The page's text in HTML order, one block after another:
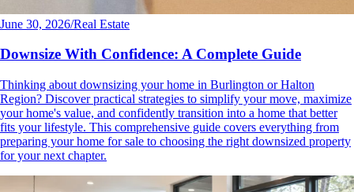
June 30, 2026/Real Estate
Downsize With Confidence: A Complete Guide
Thinking about downsizing your home in Burlington or Halton
Region? Discover practical strategies to simplify your move, maximize
your home's value, and confidently transition into a home that better
fits your lifestyle. This comprehensive guide covers everything from
preparing your home for sale to choosing the right downsized property
for your next chapter.